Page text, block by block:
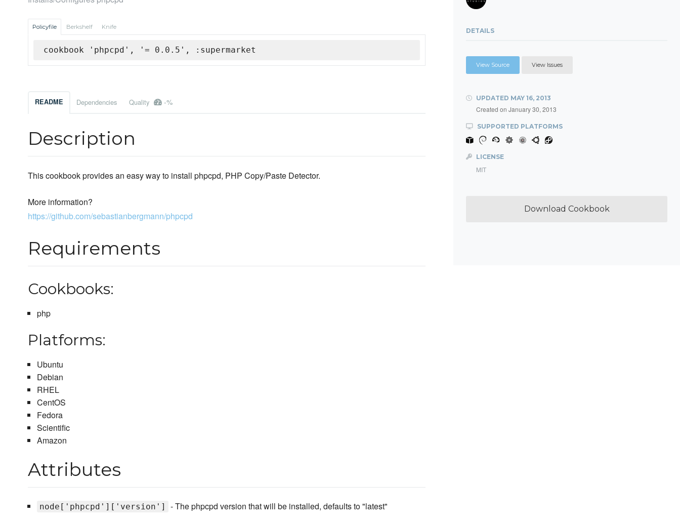
Policyfile Berkshelf Knife
cookbook 'phpcpd', '= 0.0.5', :supermarket
README Dependencies Quality -%
Description
This cookbook provides an easy way to install phpcpd, PHP Copy/Paste Detector.
More information?
https://github.com/sebastianbergmann/phpcpd
Requirements
Cookbooks:
php
Platforms:
Ubuntu
Debian
RHEL
CentOS
Fedora
Scientific
Amazon
Attributes
node['phpcpd']['version'] - The phpcpd version that will be installed, defaults to "latest"
DETAILS
View Source View Issues
UPDATED MAY 16, 2013
Created on January 30, 2013
SUPPORTED PLATFORMS
LICENSE
MIT
Download Cookbook